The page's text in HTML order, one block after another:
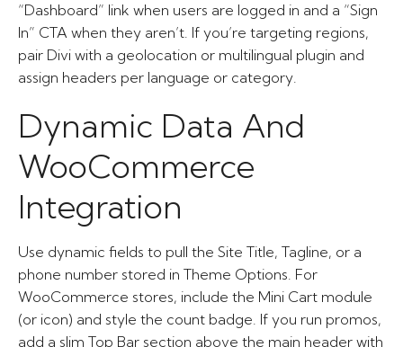
“Dashboard” link when users are logged in and a “Sign
In” CTA when they aren’t. If you’re targeting regions,
pair Divi with a geolocation or multilingual plugin and
assign headers per language or category.
Dynamic Data And
WooCommerce
Integration
Use dynamic fields to pull the Site Title, Tagline, or a
phone number stored in Theme Options. For
WooCommerce stores, include the Mini Cart module
(or icon) and style the count badge. If you run promos,
add a slim Top Bar section above the main header with